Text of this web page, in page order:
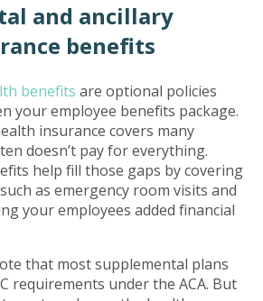
and ancillary
benefits
benefits are optional policies
your employee benefits package.
insurance covers many
doesn’t pay for everything.
help fill those gaps by covering
as emergency room visits and
your employees added financial
that most supplemental plans
requirements under the ACA. But